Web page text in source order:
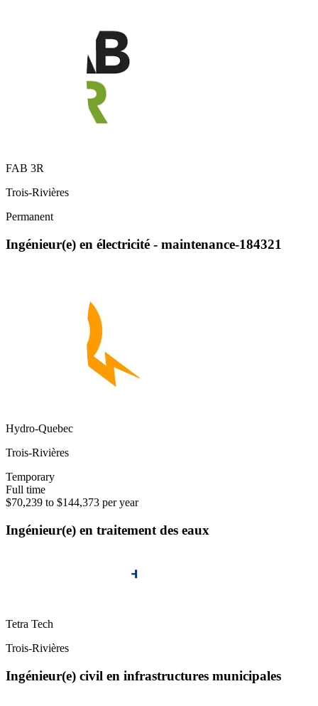
FAB 3R
Trois-Rivières
Permanent
Ingénieur(e) en électricité - maintenance-184321
Hydro-Quebec
Trois-Rivières
Temporary
Full time
$70,239 to $144,373 per year
Ingénieur(e) en traitement des eaux
Tetra Tech
Trois-Rivières
Ingénieur(e) civil en infrastructures municipales